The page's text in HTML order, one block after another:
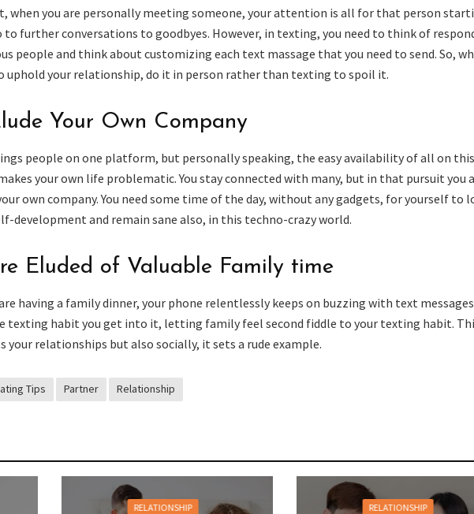
when you are personally meeting someone, your attention is all for that person
further conversations to goodbyes. However, in texting, you need to think of
people and think about customizing each text massage that you need to send. So,
uphold your relationship, do it in person rather than texting to spoil it.
Your Own Company
people on one platform, but personally speaking, the easy availability of all on this
your own life problematic. You stay connected with many, but in that pursuit you
own company. You need some time of the day, without any gadgets, for yourself to
development and remain sane also, in this techno-crazy world.
Eluded of Valuable Family time
having a family dinner, your phone relentlessly keeps on buzzing with text
texting habit you get into it, letting family feel second fiddle to your texting habit.
your relationships but also socially, it sets a rude example.
Tips Partner Relationship
RELATIONSHIP RELATIONSHIP